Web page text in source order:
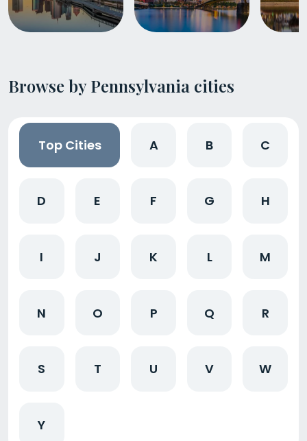
Browse by Pennsylvania cities
Top Cities A B C
D E F G H
I J K L M
N O P Q R
S T U V W
Y